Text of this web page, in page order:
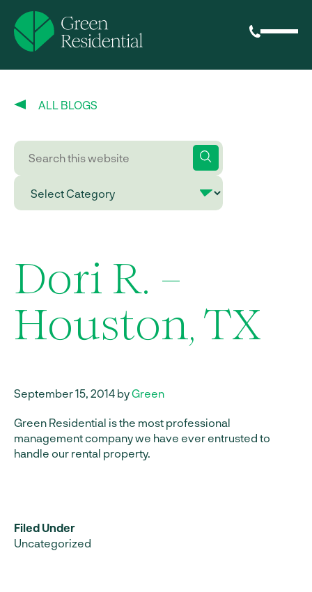
ALL BLOGS
Dori R. –
Houston, TX
September 15, 2014 byGreen
Green Residential is the most professional
management company we have ever entrusted to
handle our rental property.
Filed Under
Uncategorized